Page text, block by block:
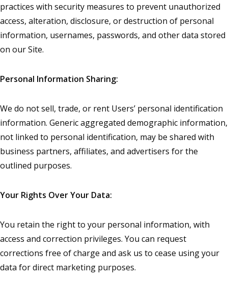
practices with security measures to prevent unauthorized
access, alteration, disclosure, or destruction of personal
information, usernames, passwords, and other data stored
on our Site.
Personal Information Sharing:
We do not sell, trade, or rent Users’ personal identification
information. Generic aggregated demographic information,
not linked to personal identification, may be shared with
business partners, affiliates, and advertisers for the
outlined purposes.
Your Rights Over Your Data:
You retain the right to your personal information, with
access and correction privileges. You can request
corrections free of charge and ask us to cease using your
data for direct marketing purposes.